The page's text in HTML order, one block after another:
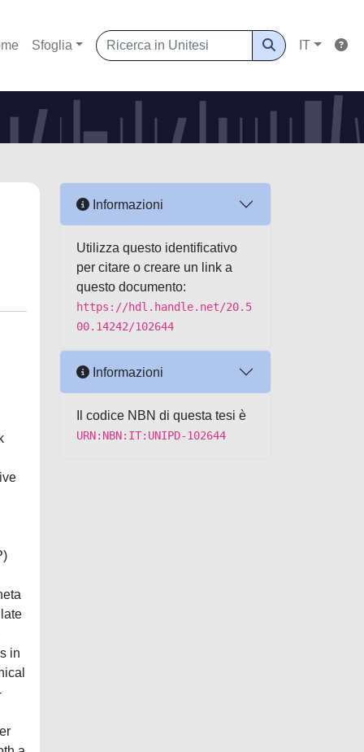
Sfoglia IT
in
Informazioni
Utilizza questo identificativo
per citare o creare un link a
questo documento:
https://hdl.handle.net/20.5
00.14242/102644
Informazioni
Il codice NBN di questa tesi è
URN:NBN:IT:UNIPD-102644